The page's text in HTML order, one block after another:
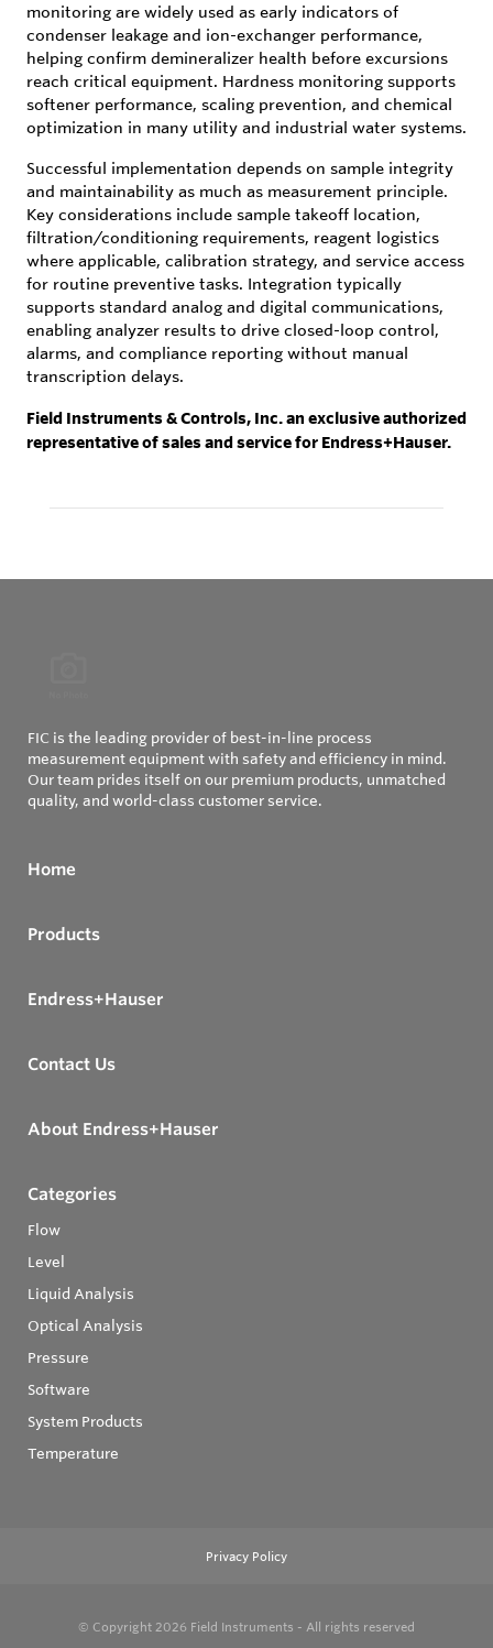
monitoring are widely used as early indicators of
condenser leakage and ion-exchanger performance,
helping confirm demineralizer health before excursions
reach critical equipment. Hardness monitoring supports
softener performance, scaling prevention, and chemical
optimization in many utility and industrial water systems.
Successful implementation depends on sample integrity
and maintainability as much as measurement principle.
Key considerations include sample takeoff location,
filtration/conditioning requirements, reagent logistics
where applicable, calibration strategy, and service access
for routine preventive tasks. Integration typically
supports standard analog and digital communications,
enabling analyzer results to drive closed-loop control,
alarms, and compliance reporting without manual
transcription delays.
Field Instruments & Controls, Inc. an exclusive authorized
representative of sales and service for Endress+Hauser.
FIC is the leading provider of best-in-line process
measurement equipment with safety and efficiency in mind.
Our team prides itself on our premium products, unmatched
quality, and world-class customer service.
Home
Products
Endress+Hauser
Contact Us
About Endress+Hauser
Categories
Flow
Level
Liquid Analysis
Optical Analysis
Pressure
Software
System Products
Temperature
Privacy Policy
© Copyright 2026 Field Instruments - All rights reserved